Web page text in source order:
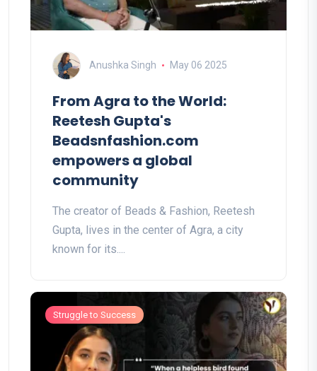
Anushka Singh May 06 2025
From Agra to the World:
Reetesh Gupta's
Beadsnfashion.com
empowers a global
community
The creator of Beads & Fashion, Reetesh
Gupta, lives in the center of Agra, a city
known for its....
Struggle to Success